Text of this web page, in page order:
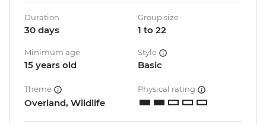
Duration
30 days
Group size
1 to 22
Minimum age
15 years old
Style
Basic
Theme
Overland, Wildlife
Physical rating